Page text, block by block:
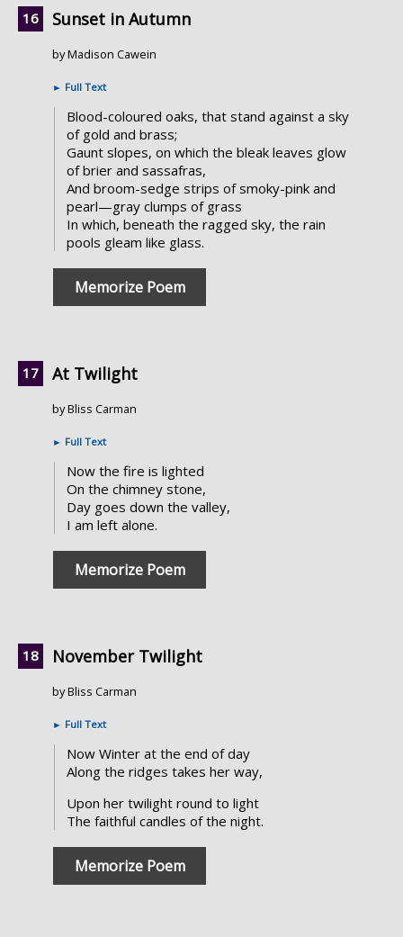
Sunset in Autumn
by Madison Cawein
► Full Text
Blood-coloured oaks, that stand against a sky
of gold and brass;
Gaunt slopes, on which the bleak leaves glow
of brier and sassafras,
And broom-sedge strips of smoky-pink and
pearl—gray clumps of grass
In which, beneath the ragged sky, the rain
pools gleam like glass.
Memorize Poem
At Twilight
by Bliss Carman
► Full Text
Now the fire is lighted
On the chimney stone,
Day goes down the valley,
I am left alone.
Memorize Poem
November Twilight
by Bliss Carman
► Full Text
Now Winter at the end of day
Along the ridges takes her way,
Upon her twilight round to light
The faithful candles of the night.
Memorize Poem